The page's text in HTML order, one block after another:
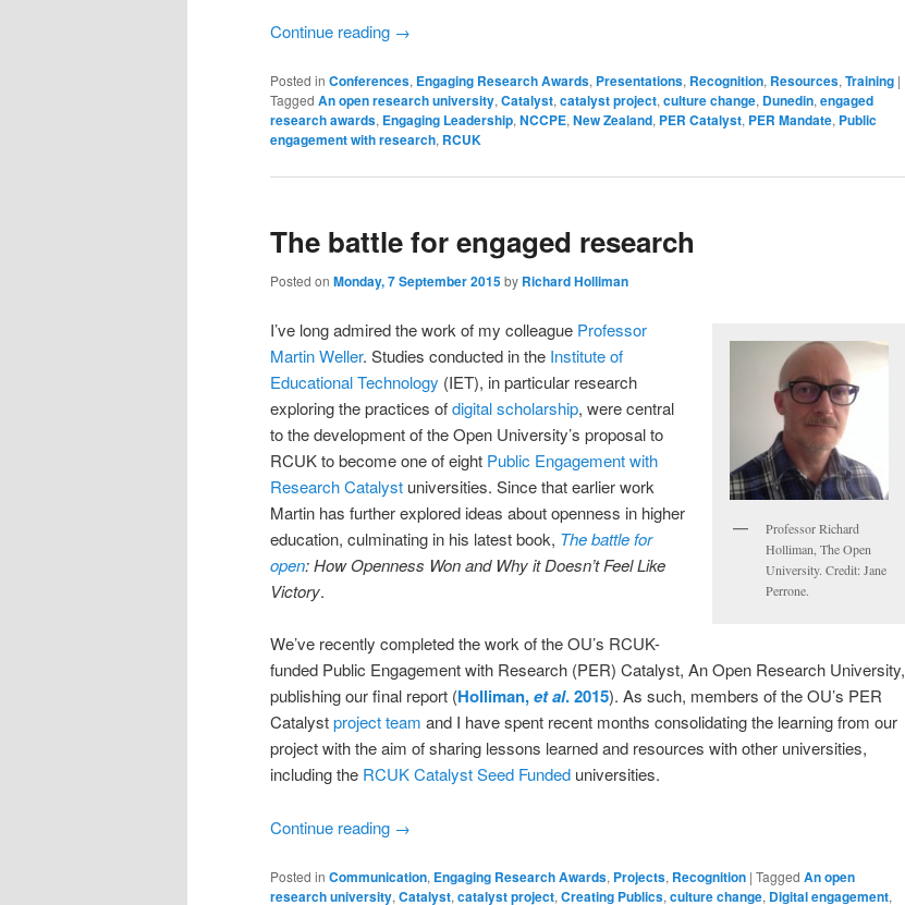
Continue reading →
Posted in Conferences, Engaging Research Awards, Presentations, Recognition, Resources, Training |
Tagged An open research university, Catalyst, catalyst project, culture change, Dunedin, engaged
research awards, Engaging Leadership, NCCPE, New Zealand, PER Catalyst, PER Mandate, Public
engagement with research, RCUK
The battle for engaged research
Posted on Monday, 7 September 2015by Richard Holliman
Professor Richard
Holliman, The Open
University. Credit: Jane
Perrone.
I’ve long admired the work of my colleague Professor
Martin Weller. Studies conducted in the Institute of
Educational Technology (IET), in particular research
exploring the practices ofdigital scholarship, were central
to the development of the Open University’s proposal to
RCUK to become one of eight Public Engagement with
Research Catalyst universities. Since that earlier work
Martin has further explored ideas about openness in higher
education, culminating in his latest book, The battle for
open: How Openness Won and Why it Doesn’t Feel Like
Victory.
We’ve recently completed the work of the OU’s RCUK-
funded Public Engagement with Research (PER) Catalyst, An Open Research University,
publishing our final report (Holliman,et al. 2015). As such, members of the OU’s PER
Catalystproject team and I have spent recent months consolidating the learning from our
project with the aim of sharing lessons learned and resources with other universities,
including the RCUK Catalyst Seed Funded universities.
Continue reading →
Posted in Communication, Engaging Research Awards, Projects, Recognition | Tagged An open
research university, Catalyst, catalyst project, Creating Publics, culture change, Digital engagement,